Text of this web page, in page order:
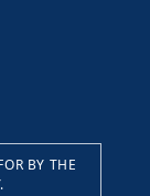
BY THE